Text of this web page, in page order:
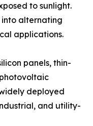
to sunlight.
into alternating
applications.
panels, thin-
deployed
and utility-